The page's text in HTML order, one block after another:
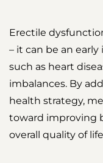
Erectile
– it can be an early
such as heart
imbalances. By
health strategy,
toward improving
overall quality of